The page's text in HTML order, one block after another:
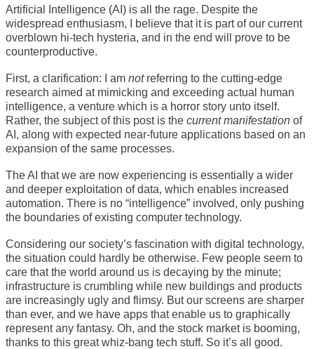
Artificial Intelligence (AI) is all the rage. Despite the
widespread enthusiasm, I believe that it is part of our current
overblown hi-tech hysteria, and in the end will prove to be
counterproductive.
First, a clarification: I am notreferring to the cutting-edge
research aimed at mimicking and exceeding actual human
intelligence, a venture which is a horror story unto itself.
Rather, the subject of this post is the current manifestation of
AI, along with expected near-future applications based on an
expansion of the same processes.
The AI that we are now experiencing is essentially a wider
and deeper exploitation of data, which enables increased
automation. There is no “intelligence” involved, only pushing
the boundaries of existing computer technology.
Considering our society’s fascination with digital technology,
the situation could hardly be otherwise. Few people seem to
care that the world around us is decaying by the minute;
infrastructure is crumbling while new buildings and products
are increasingly ugly and flimsy. But our screens are sharper
than ever, and we have apps that enable us to graphically
represent any fantasy. Oh, and the stock market is booming,
thanks to this great whiz-bang tech stuff. So it’s all good.